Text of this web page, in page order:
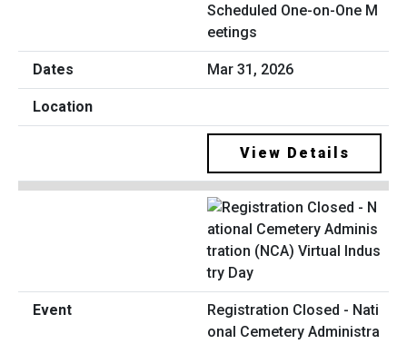
Scheduled One-on-One M
eetings
Mar 31, 2026
View Details
Registration Closed - Nati
onal Cemetery Administra